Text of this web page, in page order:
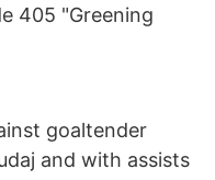
405 "Greening
goaltender
and with assists